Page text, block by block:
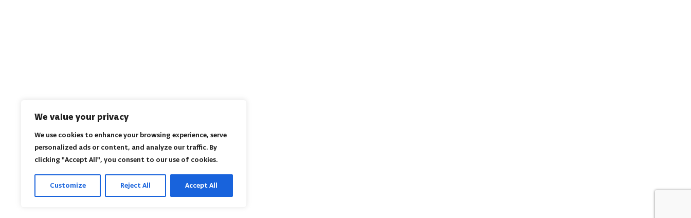
We value your privacy
We use cookies to enhance your browsing experience, serve
personalized ads or content, and analyze our traffic. By
clicking "Accept All", you consent to our use of cookies.
Customize Reject All Accept All